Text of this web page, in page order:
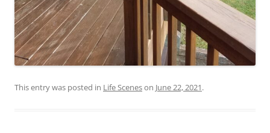
This entry was posted in Life Sceneson June 22, 2021.